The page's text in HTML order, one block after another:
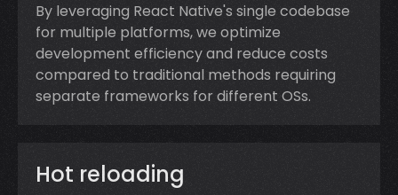
By leveraging React Native's single codebase
for multiple platforms, we optimize
development efficiency and reduce costs
compared to traditional methods requiring
separate frameworks for different OSs.
Hot reloading